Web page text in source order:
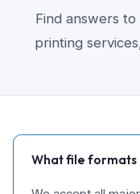
Find answers
printing
What file formats